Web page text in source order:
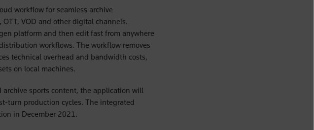
workflow for seamless archive
VOD and other digital channels.
platform and then edit fast from anywhere
workflows. The workflow removes
technical overhead and bandwidth costs,
on local machines.
sports content, the application will
turn production cycles. The integrated
in December 2021.